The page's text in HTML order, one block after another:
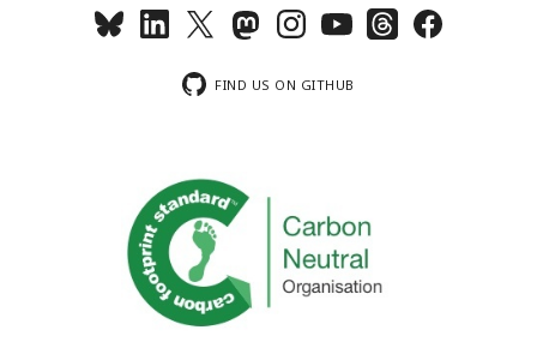
FIND US ON GITHUB